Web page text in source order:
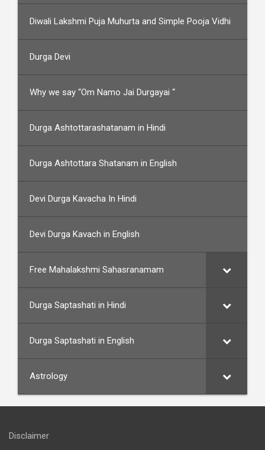
Diwali Lakshmi Puja Muhurta and Simple Pooja Vidhi
Durga Devi
Why we say “Om Namo Jai Durgayai “
Durga Ashtottarashatanam in Hindi
Durga Ashtottara Shatanam in English
Devi Durga Kavacha In Hindi
Devi Durga Kavach in English
Free Mahalakshmi Sahasranamam
Durga Saptashati in Hindi
Durga Saptashati in English
Astrology
Disclaimer